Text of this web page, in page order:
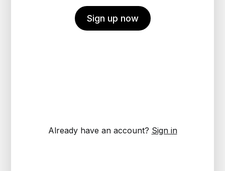
Sign up now
Already have an account? Sign in